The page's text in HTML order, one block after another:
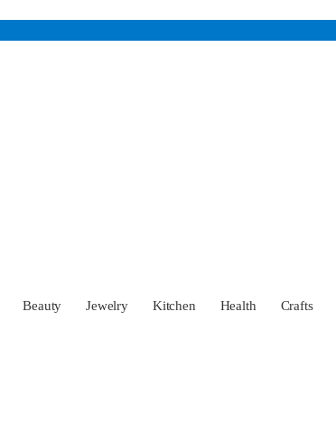
Beauty Jewelry Kitchen Health Crafts